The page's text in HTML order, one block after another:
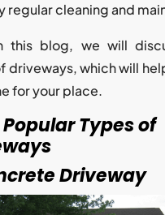
regular cleaning and
this blog, we will
driveways, which will
for your place.
Types of
Driveway